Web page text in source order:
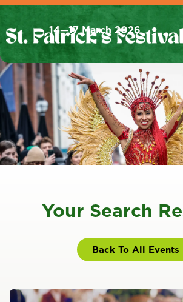
14—17 March 2026
Your Search
Back To All Events